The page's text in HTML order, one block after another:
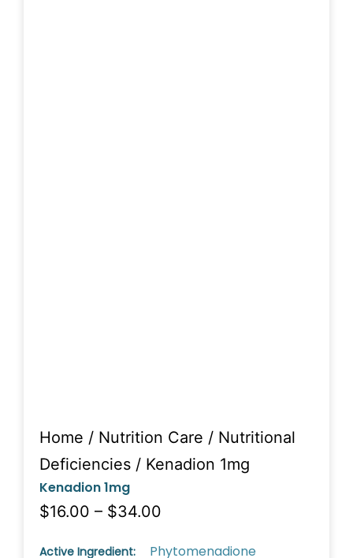
Home / Nutrition Care / Nutritional
Deficiencies / Kenadion 1mg
Kenadion 1mg
$16.00 – $34.00
Active Ingredient: Phytomenadione